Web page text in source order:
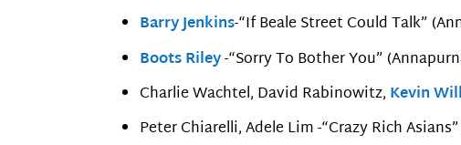
Barry Jenkins-“If Beale Street Could Talk”
Boots Riley-“Sorry To Bother You”
Charlie Wachtel, David Rabinowitz, Kevin
Peter Chiarelli, Adele Lim -“Crazy Rich